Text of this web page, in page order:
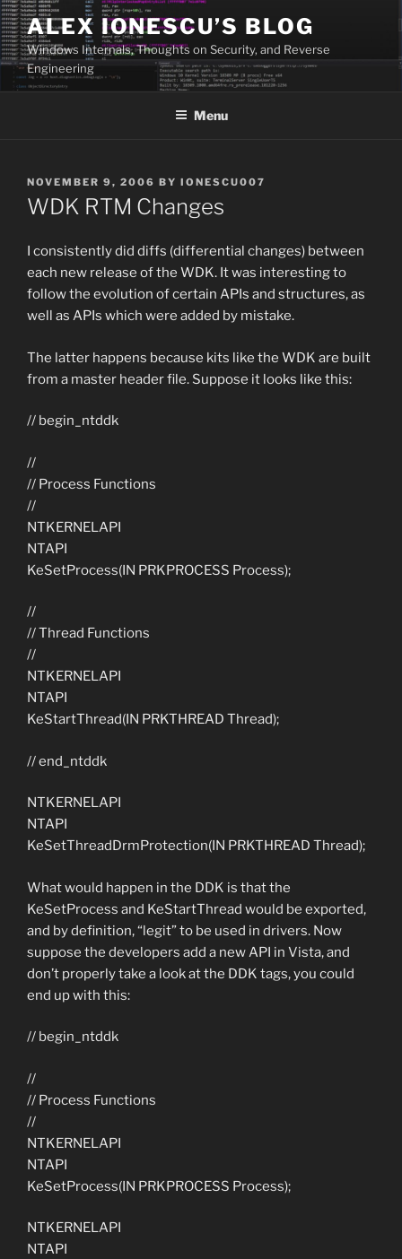
Skip
to
content
ALEX IONESCU’S BLOG
Windows Internals, Thoughts on Security, and Reverse
Engineering
Menu
POSTED
ON
NOVEMBER 9, 2006 BY IONESCU007
WDK RTM Changes
I consistently did diffs (differential changes) between
each new release of the WDK. It was interesting to
follow the evolution of certain APIs and structures, as
well as APIs which were added by mistake.
The latter happens because kits like the WDK are built
from a master header file. Suppose it looks like this:
// begin_ntddk
//
// Process Functions
//
NTKERNELAPI
NTAPI
KeSetProcess(IN PRKPROCESS Process);
//
// Thread Functions
//
NTKERNELAPI
NTAPI
KeStartThread(IN PRKTHREAD Thread);
// end_ntddk
NTKERNELAPI
NTAPI
KeSetThreadDrmProtection(IN PRKTHREAD Thread);
What would happen in the DDK is that the
KeSetProcess and KeStartThread would be exported,
and by definition, “legit” to be used in drivers. Now
suppose the developers add a new API in Vista, and
don’t properly take a look at the DDK tags, you could
end up with this:
// begin_ntddk
//
// Process Functions
//
NTKERNELAPI
NTAPI
KeSetProcess(IN PRKPROCESS Process);
NTKERNELAPI
NTAPI